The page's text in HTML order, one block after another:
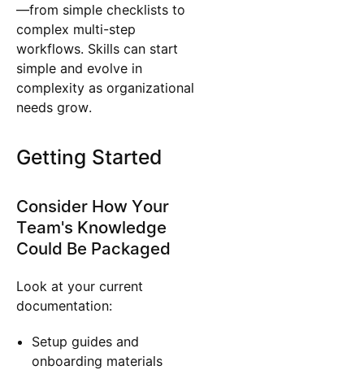
—from simple checklists to
complex multi-step
workflows. Skills can start
simple and evolve in
complexity as organizational
needs grow.
Getting Started
Consider How Your
Team's Knowledge
Could Be Packaged
Look at your current
documentation:
Setup guides and
onboarding materials